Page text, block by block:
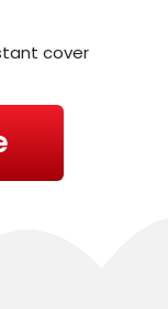
cover